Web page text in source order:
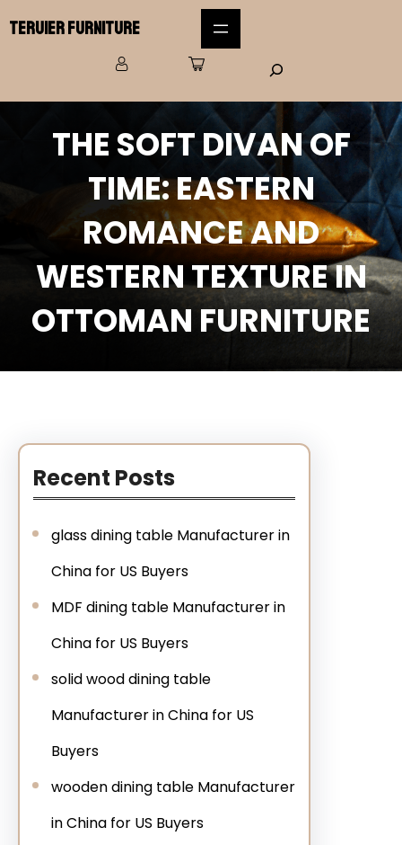
Teruier Furniture
THE SOFT DIVAN OF
TIME: EASTERN
ROMANCE AND
WESTERN TEXTURE IN
OTTOMAN FURNITURE
Recent Posts
glass dining table Manufacturer in
China for US Buyers
MDF dining table Manufacturer in
China for US Buyers
solid wood dining table
Manufacturer in China for US
Buyers
wooden dining table Manufacturer
in China for US Buyers